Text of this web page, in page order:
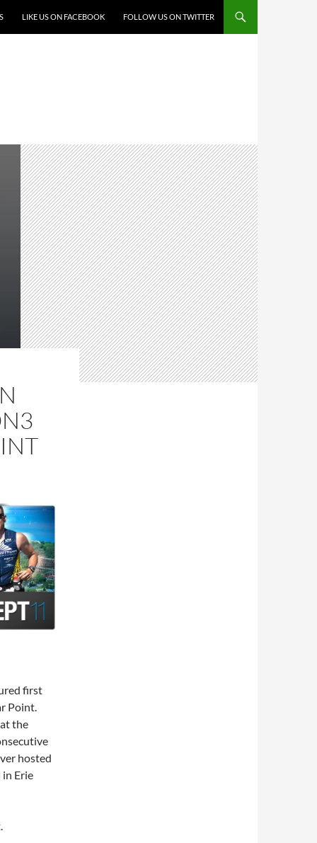
LIKE US ON FACEBOOK FOLLOW US ON TWITTER
first
Point.
the
hosted
Erie